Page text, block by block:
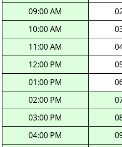
09:00 AM
10:00 AM
11:00 AM
12:00 PM
01:00 PM
02:00 PM
03:00 PM
04:00 PM